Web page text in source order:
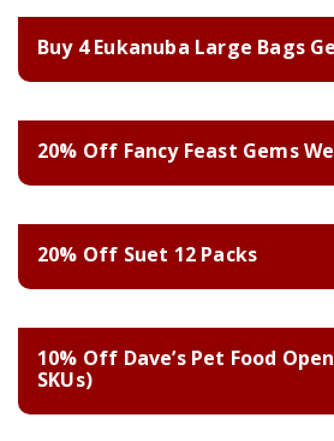
Buy 4 Eukanuba Large Bags
20% Off Fancy Feast Gems
20% Off Suet 12 Packs
10% Off Dave’s Pet Food
SKUs)